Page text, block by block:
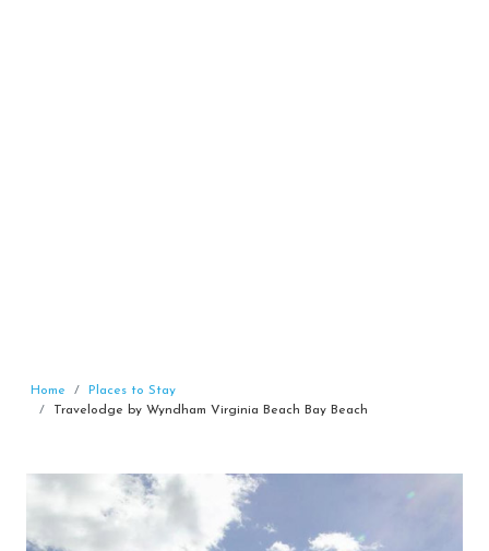
Home
Places to Stay
Travelodge by Wyndham Virginia Beach Bay Beach